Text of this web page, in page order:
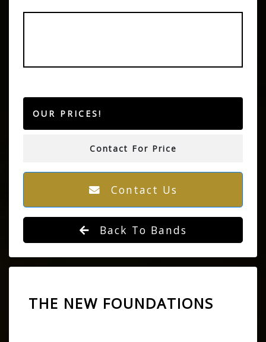
OUR PRICES!
Contact For Price
Contact Us
Back To Bands
THE NEW FOUNDATIONS